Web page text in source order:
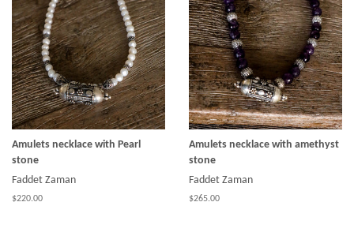
Amulets necklace with Pearl
stone
Faddet Zaman
$220.00
Amulets necklace with amethyst
stone
Faddet Zaman
$265.00